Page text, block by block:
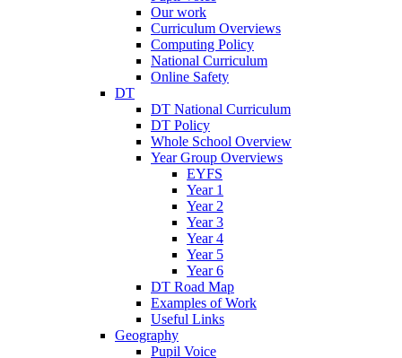
Our work
Curriculum Overviews
Computing Policy
National Curriculum
Online Safety
DT
DT National Curriculum
DT Policy
Whole School Overview
Year Group Overviews
EYFS
Year 1
Year 2
Year 3
Year 4
Year 5
Year 6
DT Road Map
Examples of Work
Useful Links
Geography
Pupil Voice